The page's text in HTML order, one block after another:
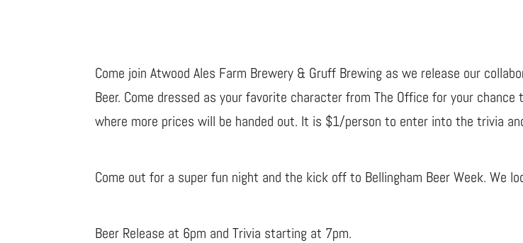
Come join Atwood Ales Farm Brewery & Gruff Brewing as we release our
Beer. Come dressed as your favorite character from The Office for your
where more prices will be handed out. It is $1/person to enter into the trivia
Come out for a super fun night and the kick off to Bellingham Beer Week. We
Beer Release at 6pm and Trivia starting at 7pm.